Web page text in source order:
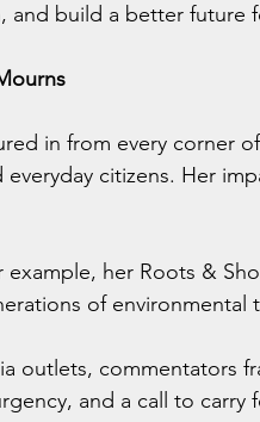
and build a better future
in from every corner
everyday citizens. Her
example, her Roots &
of environmental
outlets, commentators
and a call to carry